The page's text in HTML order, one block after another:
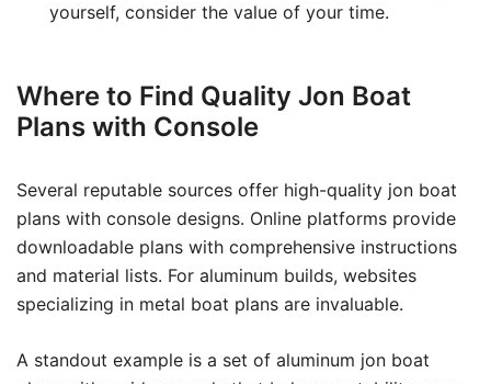
yourself, consider the value of your time.
Where to Find Quality Jon Boat
Plans with Console
Several reputable sources offer high-quality jon boat
plans with console designs. Online platforms provide
downloadable plans with comprehensive instructions
and material lists. For aluminum builds, websites
specializing in metal boat plans are invaluable.
A standout example is a set of aluminum jon boat